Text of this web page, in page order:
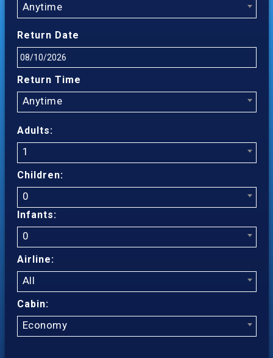
Anytime
Return Date
Return Time
Anytime
Adults:
1
Children:
0
Infants:
0
Airline:
All
Cabin:
Economy